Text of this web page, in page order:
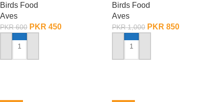
Gram
Birds Food
Aves
PKR600 PKR 450
ADD TO CART
Birds Food
Aves
PKR1,000 PKR 850
ADD TO CART